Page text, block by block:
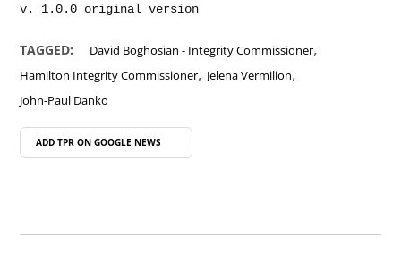
TAGGED: David Boghosian - Integrity Commissioner,
Hamilton Integrity Commissioner, Jelena Vermilion,
John-Paul Danko
ADD TPR ON GOOGLE NEWS